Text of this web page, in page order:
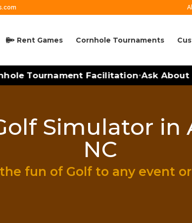
Rent Games Cornhole Tournaments
Tournament Facilitation•Ask About
Simulator in
NC
fun of Golf to any event